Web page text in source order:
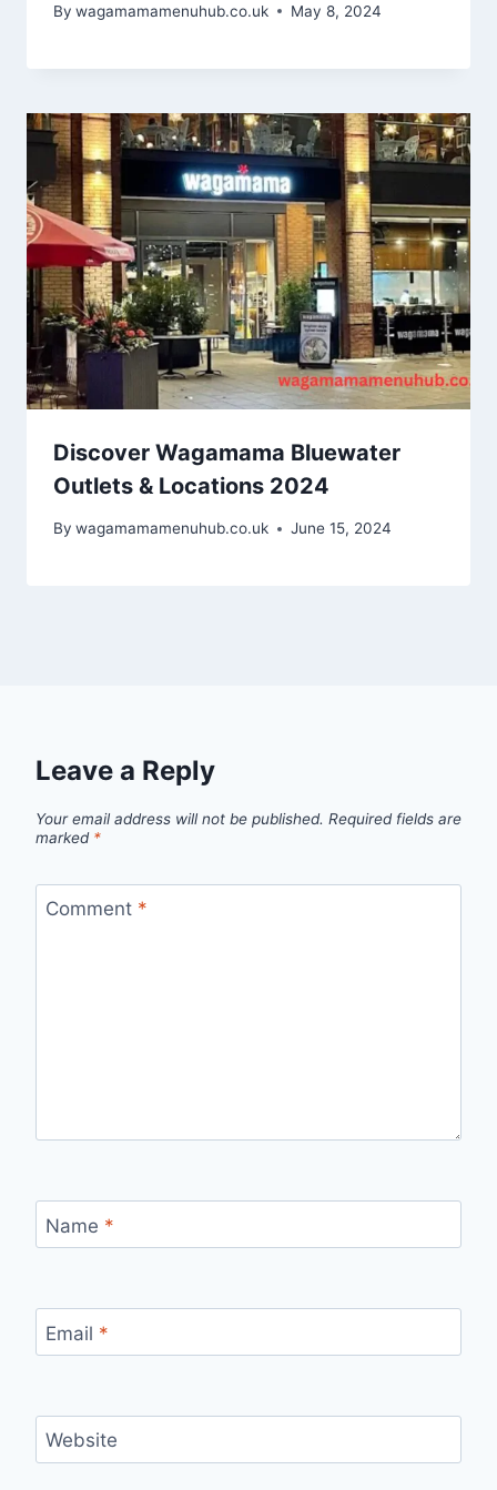
By wagamamamenuhub.co.uk May 8, 2024
Discover Wagamama Bluewater
Outlets & Locations 2024
By wagamamamenuhub.co.uk June 15, 2024
Leave a Reply
Your email address will not be published. Required fields are
marked *
Comment *
Name *
Email *
Website